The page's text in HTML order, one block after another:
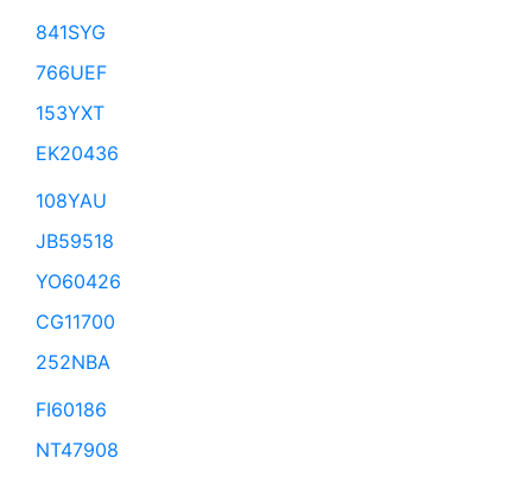
841SYG
766UEF
153YXT
EK20436
108YAU
JB59518
YO60426
CG11700
252NBA
FI60186
NT47908